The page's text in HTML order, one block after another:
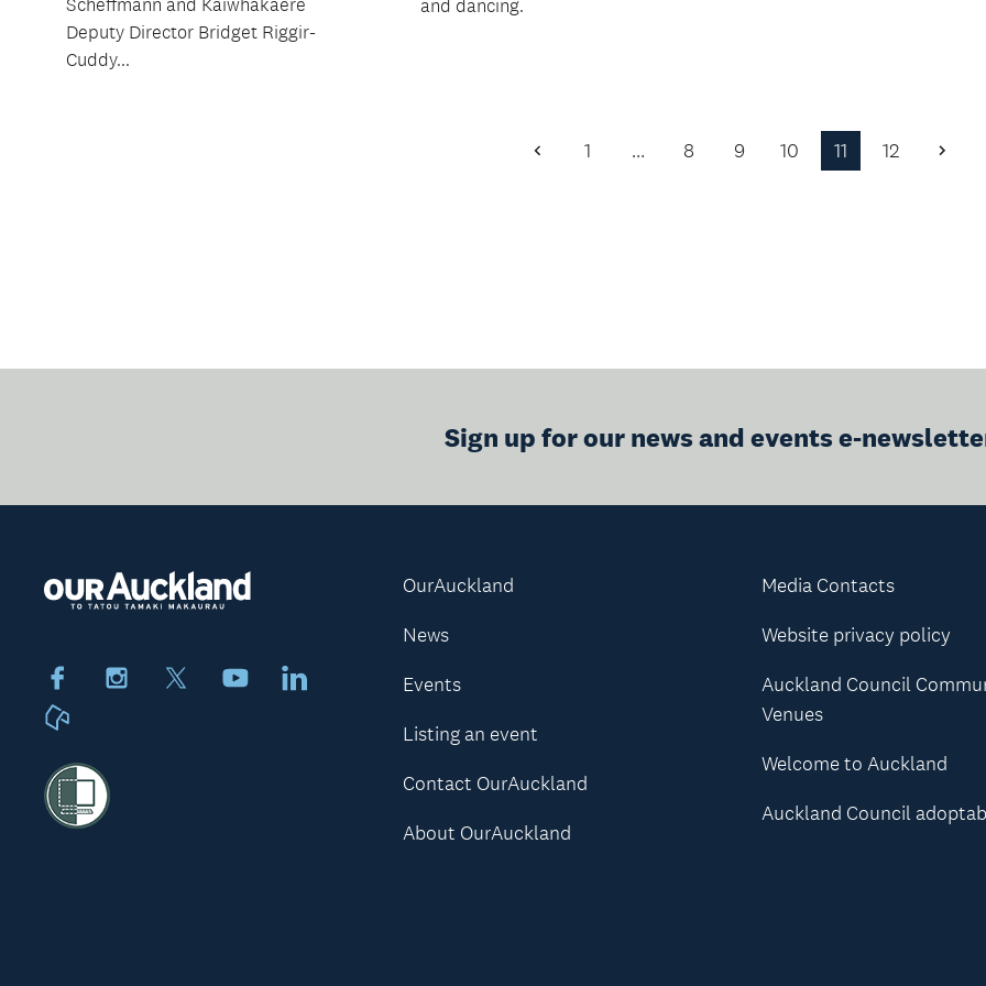
Scheffmann and Kaiwhakaere
Deputy Director Bridget Riggir-
Cuddy...
and dancing.
Previous
1 … 8 9 10 11 12
Next
Sign up for our news and events e-
FacebookInstagram YoutubeLinkedIn
OurAuckland
News
Events
Listing an event
Contact OurAuckland
About OurAuckland
Media Contacts
Website privacy policy
Auckland Council
Venues
Welcome to Auckland
Auckland Council